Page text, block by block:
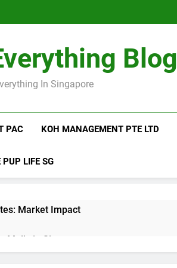
Blog
In Singapore
PAC KOH MANAGEMENT PTE LTD
PUP LIFE SG
Market Impact
Malls in Singapore